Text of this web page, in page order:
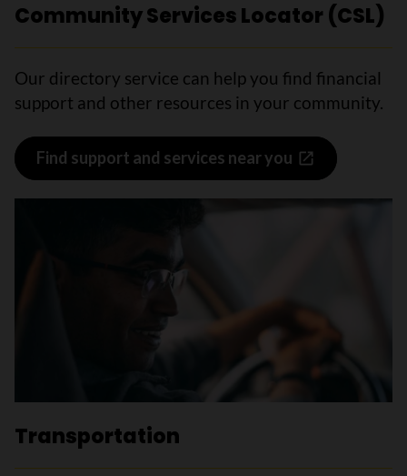
Community Services Locator (CSL)
Our directory service can help you find financial
support and other resources in your community.
Find support and services near you
Transportation